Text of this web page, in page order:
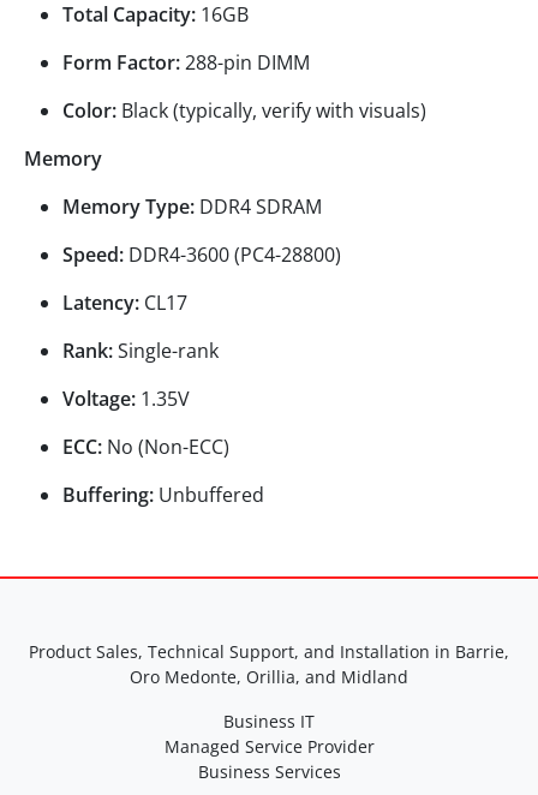
Total Capacity: 16GB
Form Factor:288-pin DIMM
Color: Black (typically, verify with visuals)
Memory
Memory Type: DDR4 SDRAM
Speed: DDR4-3600 (PC4-28800)
Latency: CL17
Rank:Single-rank
Voltage: 1.35V
ECC: No (Non-ECC)
Buffering: Unbuffered
Product Sales, Technical Support, and Installation in Barrie,
Oro Medonte, Orillia, and Midland
Business IT
Managed Service Provider
Business Services